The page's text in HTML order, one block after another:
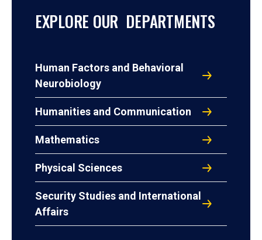
EXPLORE OUR DEPARTMENTS
Human Factors and Behavioral
Neurobiology
Humanities and Communication
Mathematics
Physical Sciences
Security Studies and International
Affairs